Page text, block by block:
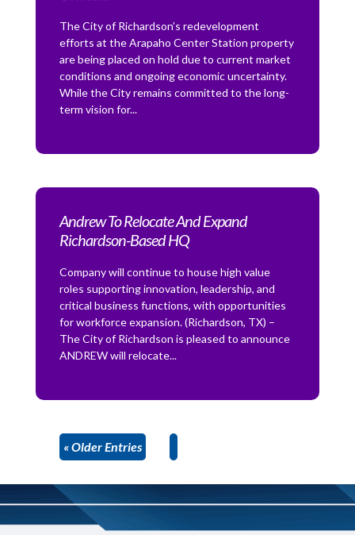
The City of Richardson’s redevelopment
efforts at the Arapaho Center Station property
are being placed on hold due to current market
conditions and ongoing economic uncertainty.
While the City remains committed to the long-
term vision for...
Andrew To Relocate And Expand
Richardson-Based HQ
Company will continue to house high value
roles supporting innovation, leadership, and
critical business functions, with opportunities
for workforce expansion. (Richardson, TX) –
The City of Richardson is pleased to announce
ANDREW will relocate...
« Older Entries